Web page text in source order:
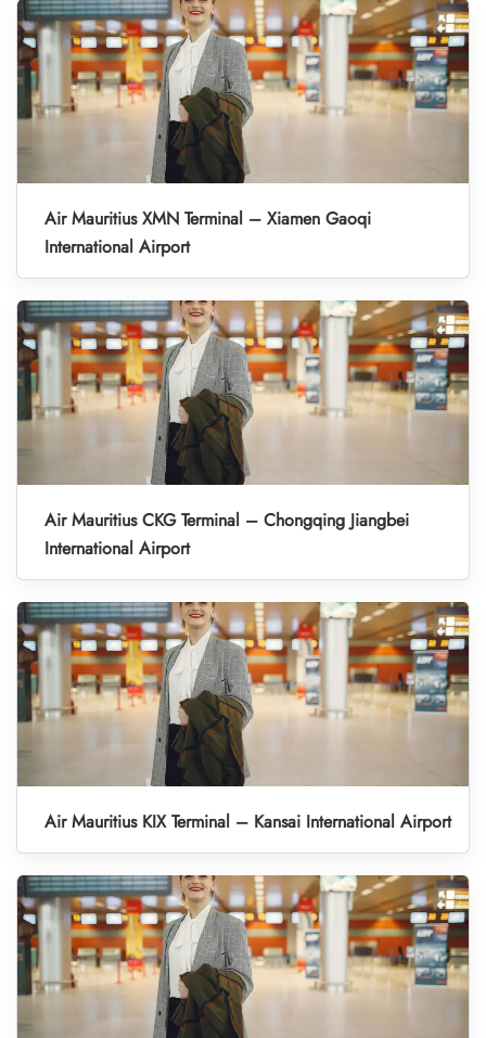
Air Mauritius XMN Terminal – Xiamen Gaoqi
International Airport
Air Mauritius CKG Terminal – Chongqing Jiangbei
International Airport
Air Mauritius KIX Terminal – Kansai International Airport